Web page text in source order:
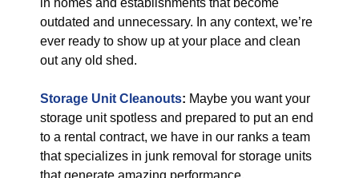
in homes and establishments that become
outdated and unnecessary. In any context, we’re
ever ready to show up at your place and clean
out any old shed.
Storage Unit Cleanouts: Maybe you want your
storage unit spotless and prepared to put an end
to a rental contract, we have in our ranks a team
that specializes in junk removal for storage units
that generate amazing performance.